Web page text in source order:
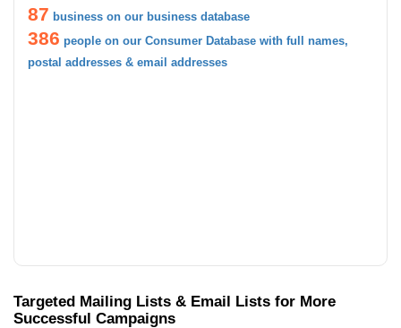
87 business on our business database
386 people on our Consumer Database with full names,
postal addresses & email addresses
Targeted Mailing Lists & Email Lists for More
Successful Campaigns